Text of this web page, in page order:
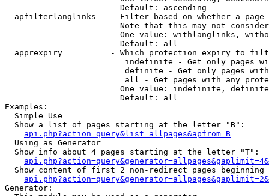
                        Default: ascending
apfilterlanglinks   - Filter based on whether a page
Note that this may not
One value: withlanglinks,
                        Default: all
apprexpiry          - Which protection expiry to
indefinite - Get only pages
definite - Get only pages
all - Get pages with any
One value: indefinite,
                        Default: all
Examples:
  Simple Use
  Show a list of pages starting at the letter "B":
api.php?action=query&list=allpages&apfrom=B
  Using as Generator
  Show info about 4 pages starting at the letter "T":
Show content of first 2 non-redirect pages beginning
Generator: